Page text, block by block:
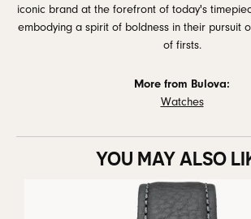
iconic brand at the forefront of today's
embodying a spirit of boldness in their pursuit
of firsts.
More from Bulova:
Watches
YOU MAY ALSO